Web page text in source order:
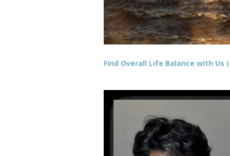
Find Overall Life Balance with Us